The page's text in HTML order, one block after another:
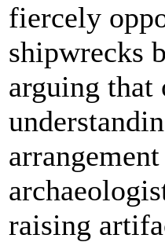
fiercely
shipwrecks
arguing that
raising